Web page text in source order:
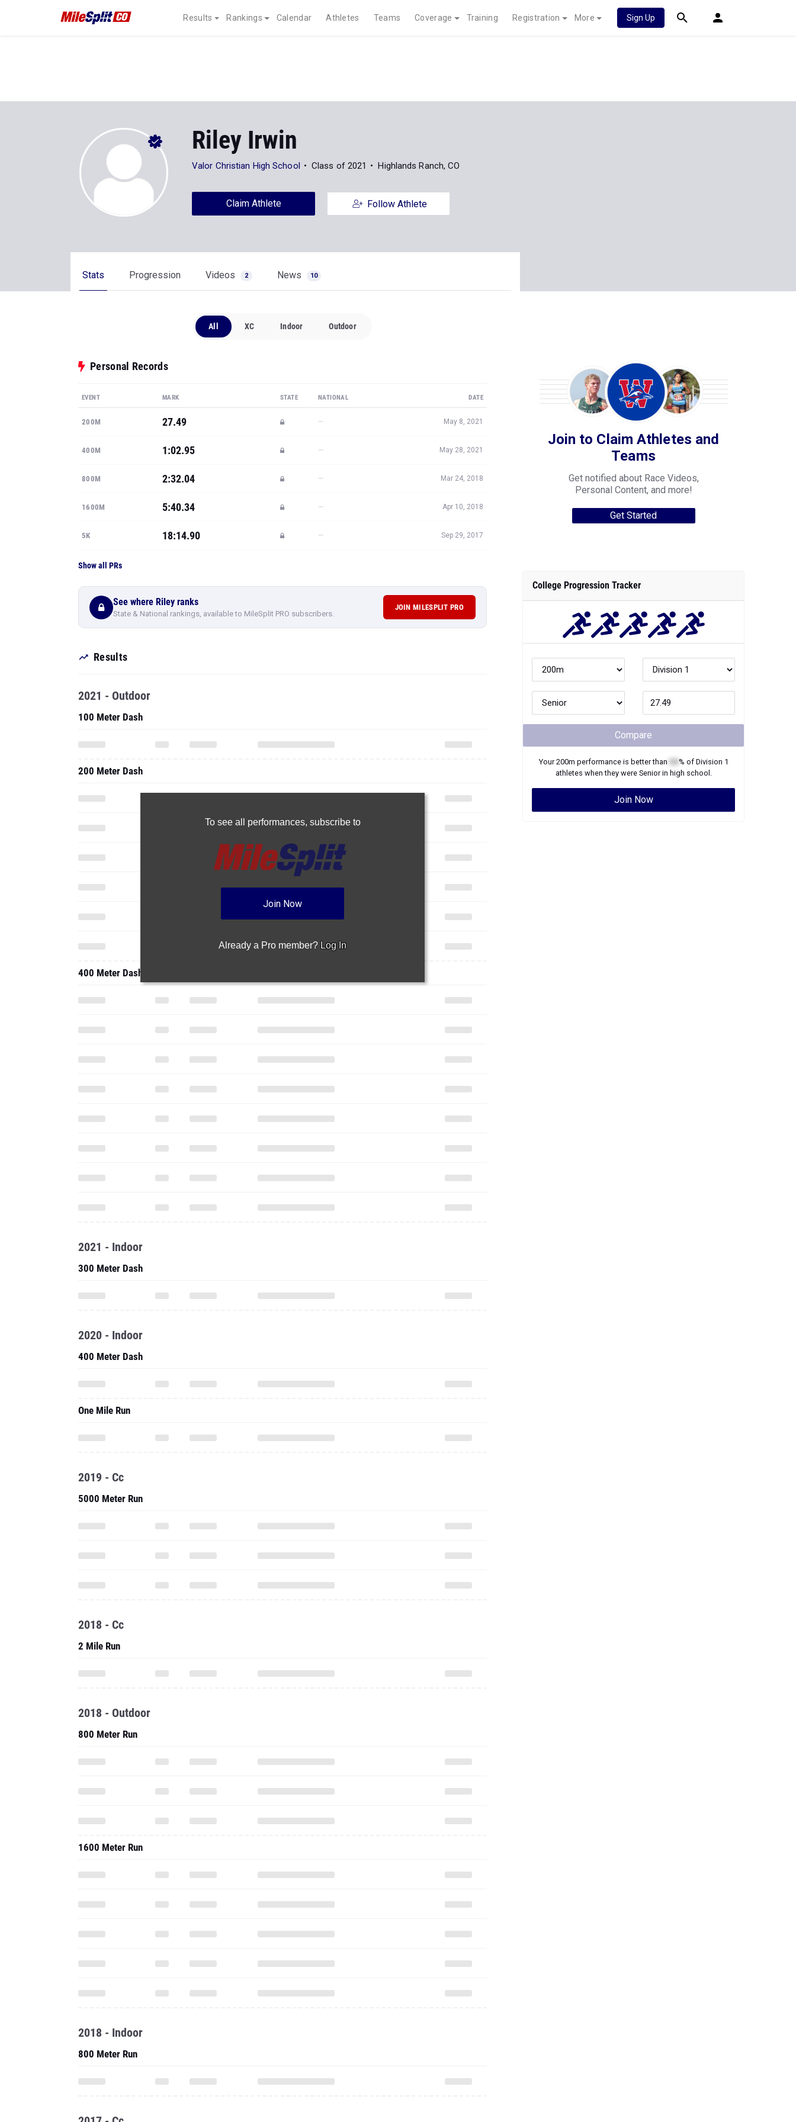
Results Rankings Calendar Athletes Teams Coverage Training Registration More Sign Up
Riley Irwin
Valor Christian High School Class of 2021 Highlands Ranch, CO
Claim Athlete Follow Athlete
Stats Progression Videos 2 News 10
All XC Indoor Outdoor
Personal Records
EVENT MARK STATE NATIONAL DATE
200M 27.49 — May 8, 2021
400M 1:02.95 — May 28, 2021
800M 2:32.04 — Mar 24, 2018
1600M 5:40.34 — Apr 10, 2018
5K 18:14.90 — Sep 29, 2017
Show all PRs
See where Riley ranks
State & National rankings, available to MileSplit PRO subscribers.
JOIN MILESPLIT PRO
Results
To see all performances, subscribe to
Join Now
Already a Pro member? Log In
2021 - Outdoor
100 Meter Dash
200 Meter Dash
400 Meter Dash
2021 - Indoor
300 Meter Dash
2020 - Indoor
400 Meter Dash
One Mile Run
2019 - Cc
5000 Meter Run
2018 - Cc
2 Mile Run
2018 - Outdoor
800 Meter Run
1600 Meter Run
2018 - Indoor
800 Meter Run
Join to Claim Athletes and
Teams
Get notified about Race Videos,
Personal Content, and more!
Get Started
College Progression Tracker
Compare
Your200m performance is better than % of Division 1
athletes when they were Seniorin high school.
Join Now